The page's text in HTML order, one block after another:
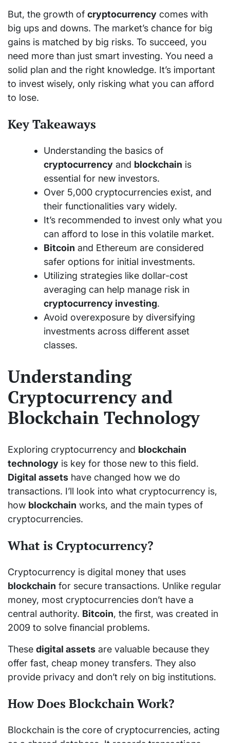
But, the growth of cryptocurrency comes with
big ups and downs. The market’s chance for big
gains is matched by big risks. To succeed, you
need more than just smart investing. You need a
solid plan and the right knowledge. It’s important
to invest wisely, only risking what you can afford
to lose.
Key Takeaways
Understanding the basics of
cryptocurrency and blockchain is
essential for new investors.
Over 5,000 cryptocurrencies exist, and
their functionalities vary widely.
It’s recommended to invest only what you
can afford to lose in this volatile market.
Bitcoin and Ethereum are considered
safer options for initial investments.
Utilizing strategies like dollar-cost
averaging can help manage risk in
cryptocurrency investing.
Avoid overexposure by diversifying
investments across different asset
classes.
Understanding
Cryptocurrency and
Blockchain Technology
Exploring cryptocurrency and blockchain
technology is key for those new to this field.
Digital assets have changed how we do
transactions. I’ll look into what cryptocurrency is,
how blockchain works, and the main types of
cryptocurrencies.
What is Cryptocurrency?
Cryptocurrency is digital money that uses
blockchain for secure transactions. Unlike regular
money, most cryptocurrencies don’t have a
central authority. Bitcoin, the first, was created in
2009 to solve financial problems.
These digital assets are valuable because they
offer fast, cheap money transfers. They also
provide privacy and don’t rely on big institutions.
How Does Blockchain Work?
Blockchain is the core of cryptocurrencies, acting